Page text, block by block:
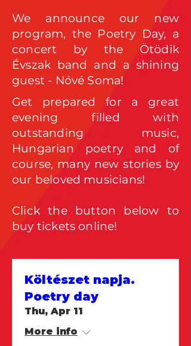
We announce our new
program, the Poetry Day, a
concert by the Ötödik
Évszak band and a shining
guest - Nóvé Soma!
Get prepared for a great
evening filled with
outstanding music,
Hungarian poetry and of
course, many new stories by
our beloved musicians!
Click the button below to
buy tickets online!
Költészet napja.
Poetry day
Thu, Apr 11
More info